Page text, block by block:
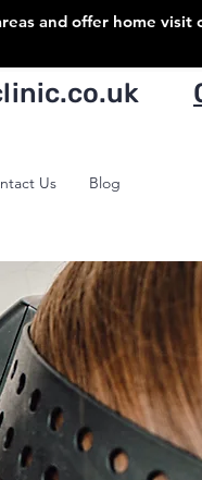
and offer home visit
Us Blog